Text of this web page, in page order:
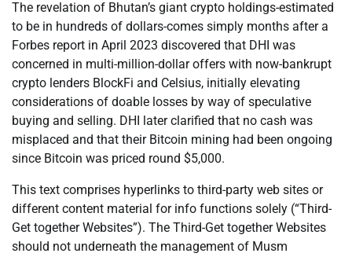
The revelation of Bhutan’s giant crypto holdings-estimated
to be in hundreds of dollars-comes simply months after a
Forbes report in April 2023 discovered that DHI was
concerned in multi-million-dollar offers with now-bankrupt
crypto lenders BlockFi and Celsius, initially elevating
considerations of doable losses by way of speculative
buying and selling. DHI later clarified that no cash was
misplaced and that their Bitcoin mining had been ongoing
since Bitcoin was priced round $5,000.
This text comprises hyperlinks to third-party web sites or
different content material for info functions solely (“Third-
Get together Websites”). The Third-Get together Websites
should not underneath the management of Musm